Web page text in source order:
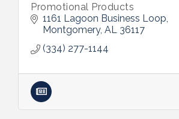
Promotional Products
1161 Lagoon Business Loop
Montgomery AL
36117
(334) 277-1144